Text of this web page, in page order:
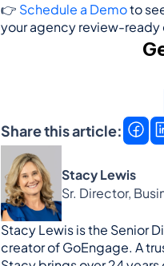
👉 Schedule a Demo to
your agency review-ready
Share this article:
Stacy Lewis
Sr. Director,
Stacy Lewis is the Senior
creator of GoEngage. A